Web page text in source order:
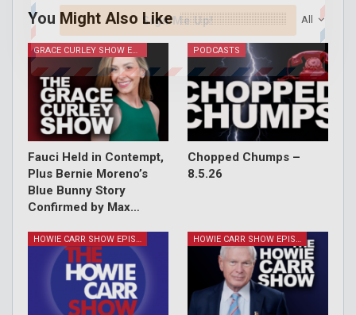
All
You Might Also Like
GRACE CURLEY SHOW EPISODES
Fauci Held in Contempt,
Plus Bernie Moreno’s
Blue Bunny Story
Confirmed by Max…
PODCASTS
Chopped Chumps –
8.5.26
HOWIE CARR SHOW EPISODES HOWIE CARR SHOW EPISODES
Sign Me Up!